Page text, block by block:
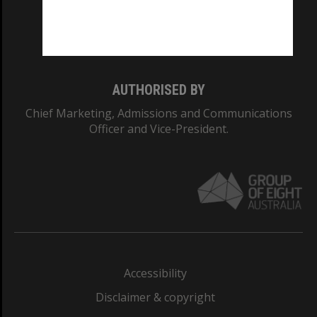
AUTHORISED BY
Chief Marketing, Admissions and Communications
Officer and Vice-President.
Accessibility
Disclaimer & copyright